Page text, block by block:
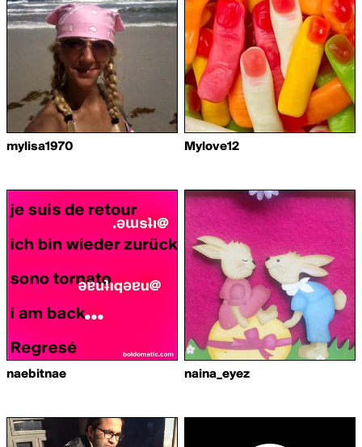
mylisa1970 Mylove12
naebitnae naina_eyez